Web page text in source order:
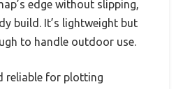
edge without slipping,
build. It’s lightweight but
to handle outdoor use.
reliable for plotting